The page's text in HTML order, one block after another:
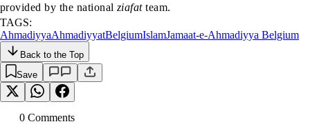
provided by the national ziafatteam.
TAGS:
AhmadiyyaAhmadiyyatBelgiumIslamJamaat-e-Ahmadiyya Belgium
Back to the Top
Save
0 Comments